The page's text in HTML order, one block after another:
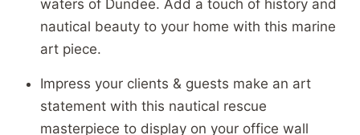
waters of Dundee. Add a touch of history and
nautical beauty to your home with this marine
art piece.
Impress your clients & guests make an art
statement with this nautical rescue
masterpiece to display on your office wall